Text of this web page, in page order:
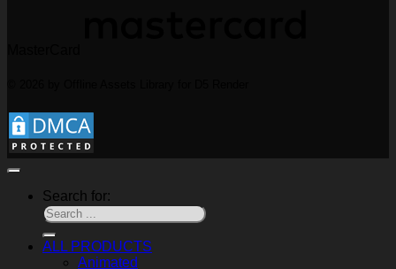
Search for:
ALL PRODUCTS
Animated